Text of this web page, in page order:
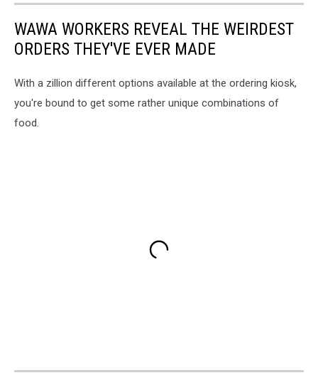
WAWA WORKERS REVEAL THE WEIRDEST
ORDERS THEY'VE EVER MADE
With a zillion different options available at the ordering kiosk,
you're bound to get some rather unique combinations of
food.